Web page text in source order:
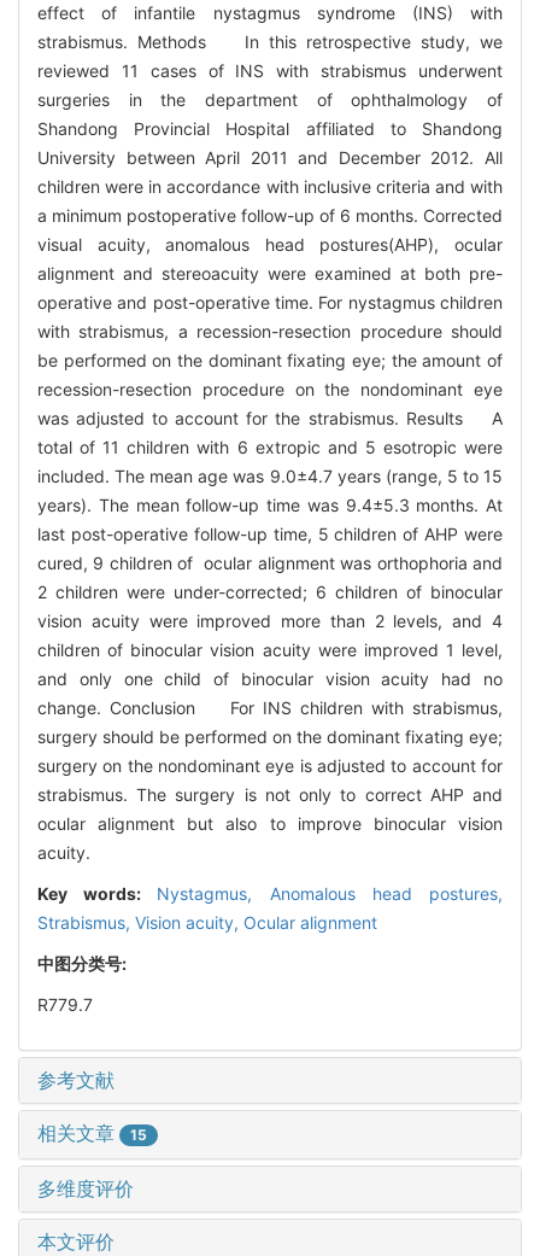
effect of infantile nystagmus syndrome (INS) with
strabismus. Methods In this retrospective study, we
reviewed 11 cases of INS with strabismus underwent
surgeries in the department of ophthalmology of
Shandong Provincial Hospital affiliated to Shandong
University between April 2011 and December 2012. All
children were in accordance with inclusive criteria and with
a minimum postoperative follow-up of 6 months. Corrected
visual acuity, anomalous head postures(AHP), ocular
alignment and stereoacuity were examined at both pre-
operative and post-operative time. For nystagmus children
with strabismus, a recession-resection procedure should
be performed on the dominant fixating eye; the amount of
recession-resection procedure on the nondominant eye
was adjusted to account for the strabismus. Results A
total of 11 children with 6 extropic and 5 esotropic were
included. The mean age was 9.0±4.7 years (range, 5 to 15
years). The mean follow-up time was 9.4±5.3 months. At
last post-operative follow-up time, 5 children of AHP were
cured, 9 children of ocular alignment was orthophoria and
2 children were under-corrected; 6 children of binocular
vision acuity were improved more than 2 levels, and 4
children of binocular vision acuity were improved 1 level,
and only one child of binocular vision acuity had no
change. Conclusion For INS children with strabismus,
surgery should be performed on the dominant fixating eye;
surgery on the nondominant eye is adjusted to account for
strabismus. The surgery is not only to correct AHP and
ocular alignment but also to improve binocular vision
acuity.
Key words: Nystagmus, Anomalous head postures,
Strabismus, Vision acuity, Ocular alignment
中图分类号:
R779.7
参考文献
相关文章 15
多维度评价
本文评价